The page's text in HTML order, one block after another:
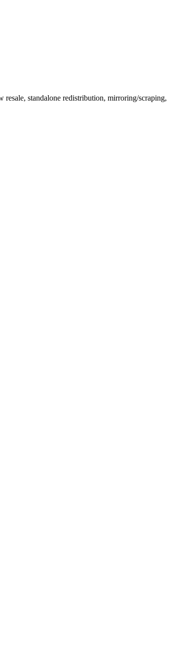
resale, standalone redistribution, mirroring/scraping,